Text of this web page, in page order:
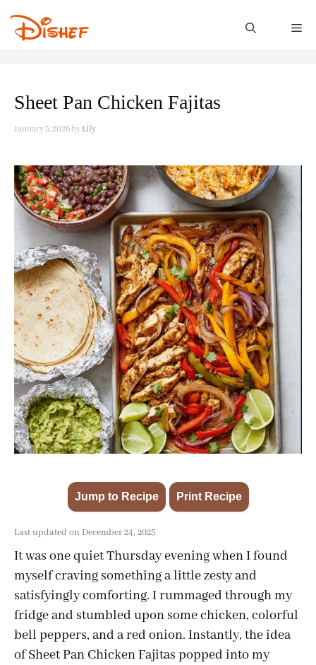
Sheet Pan Chicken Fajitas
January 3, 2026 by Lily
Jump to Recipe Print Recipe
Last updated on December 24, 2025
It was one quiet Thursday evening when I found
myself craving something a little zesty and
satisfyingly comforting. I rummaged through my
fridge and stumbled upon some chicken, colorful
bell peppers, and a red onion. Instantly, the idea
of Sheet Pan Chicken Fajitas popped into my